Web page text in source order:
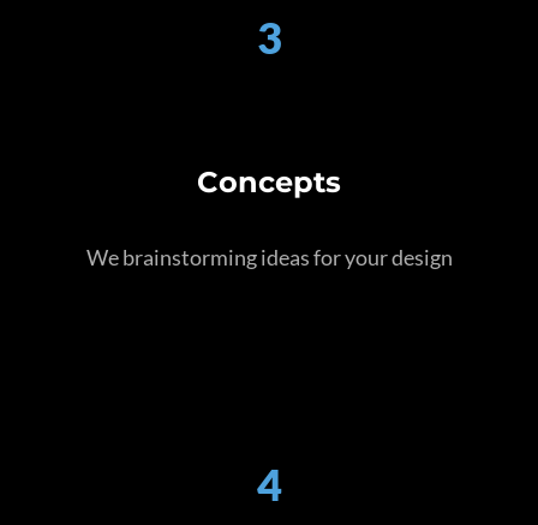
3
Concepts
We brainstorming ideas for your design
4